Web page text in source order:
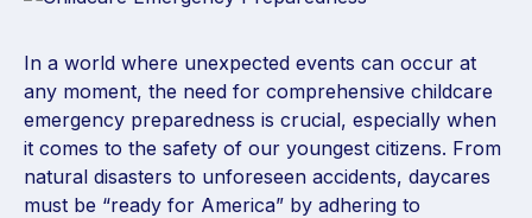
In a world where unexpected events can occur at
any moment, the need for comprehensive childcare
emergency preparedness is crucial, especially when
it comes to the safety of our youngest citizens. From
natural disasters to unforeseen accidents, daycares
must be “ready for America” by adhering to